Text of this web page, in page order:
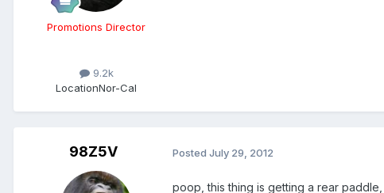
Promotions Director
9.2k
LocationNor-Cal
98Z5V Posted July 29, 2012
poop, this thing is getting a rear